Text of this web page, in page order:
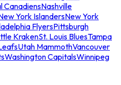
CanadiensNashville
York IslandersNew York
FlyersPittsburgh
KrakenSt. Louis BluesTampa
Utah MammothVancouver
Washington CapitalsWinnipeg